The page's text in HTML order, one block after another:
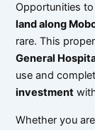
Opportunities
land along
rare. This
General
use and
investment
Whether you